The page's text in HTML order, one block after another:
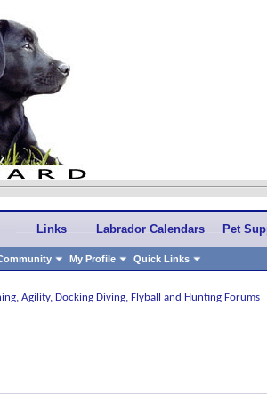
My Profile Quick Links
Links Labrador Calendars Pet
Agility, Docking Diving, Flyball and Hunting Forums